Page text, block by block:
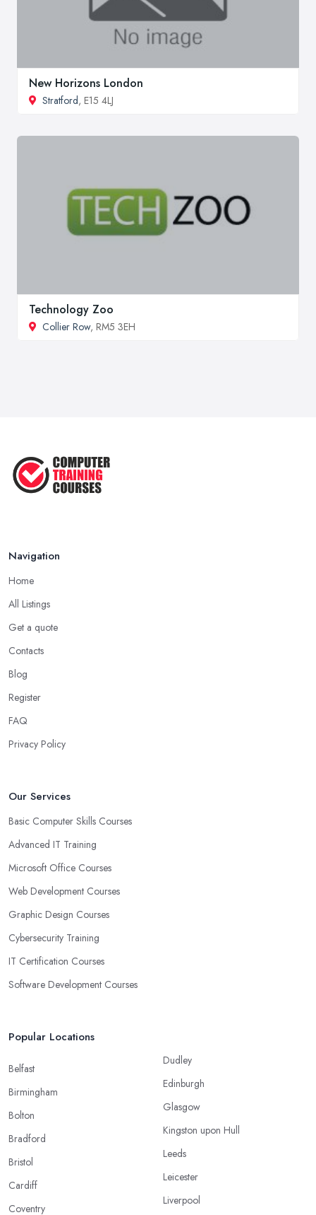
New Horizons London
Stratford, E15 4LJ
Technology Zoo
Collier Row, RM5 3EH
Navigation
Home
All Listings
Get a quote
Contacts
Blog
Register
FAQ
Privacy Policy
Our Services
Basic Computer Skills Courses
Advanced IT Training
Microsoft Office Courses
Web Development Courses
Graphic Design Courses
Cybersecurity Training
IT Certification Courses
Software Development Courses
Popular Locations
Belfast
Birmingham
Bolton
Bradford
Bristol
Cardiff
Coventry
Dudley
Edinburgh
Glasgow
Kingston upon Hull
Leeds
Leicester
Liverpool